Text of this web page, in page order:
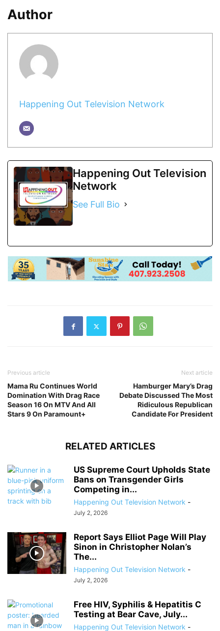
Author
Happening Out Television Network
Happening Out Television
Network
See Full Bio
Previous article
Mama Ru Continues World
Domination With Drag Race
Season 16 On MTV And All
Stars 9 On Paramount+
Next article
Hamburger Mary’s Drag
Debate Discussed The Most
Ridiculous Republican
Candidate For President
RELATED ARTICLES
US Supreme Court Upholds State
Bans on Transgender Girls
Competing in...
Happening Out Television Network -
July 2, 2026
Report Says Elliot Page Will Play
Sinon in Christopher Nolan’s
The...
Happening Out Television Network -
July 2, 2026
Free HIV, Syphilis & Hepatitis C
Testing at Bear Cave, July...
Happening Out Television Network -